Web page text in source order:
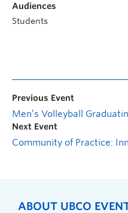
Audiences
Students
Previous Event
Next Event
ABOUT UBCO